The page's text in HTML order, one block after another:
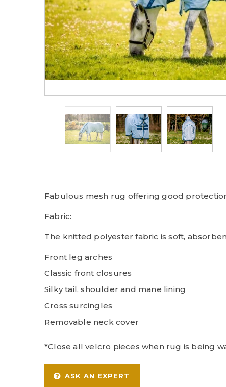
Fabulous mesh rug offering good
Fabric:
The knitted polyester fabric is soft,
Front leg arches
Classic front closures
Silky tail, shoulder and mane lining
Cross surcingles
Removable neck cover
*Close all velcro pieces when rug is being
ASK AN EXPERT